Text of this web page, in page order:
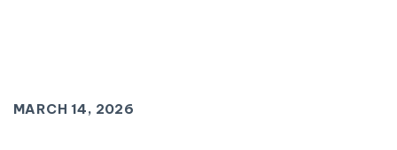
MARCH 14, 2026